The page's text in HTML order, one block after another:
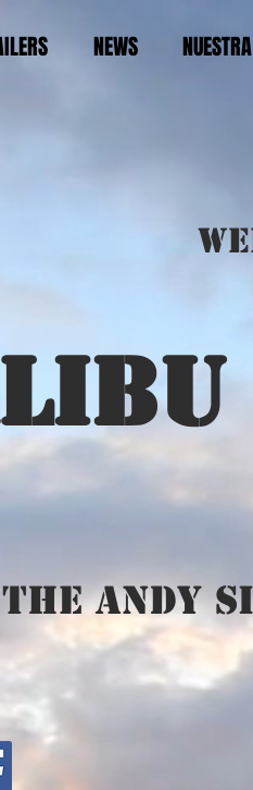
NEWS
The Andy